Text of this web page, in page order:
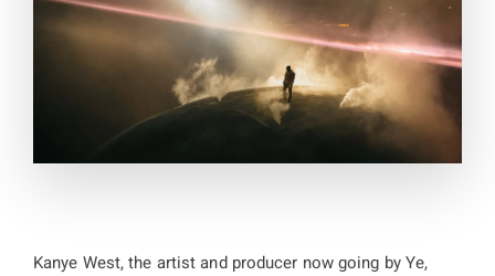
Kanye West, the artist and producer now going by Ye,